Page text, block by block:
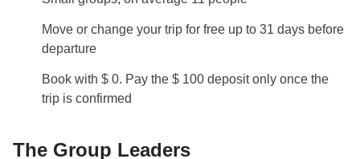
Move or change your trip for free up to 31 days before
departure
Book with $ 0. Pay the $ 100 deposit only once the
trip is confirmed
The Group Leaders